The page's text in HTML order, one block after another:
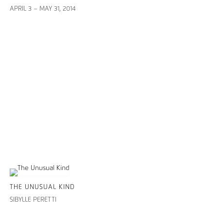
APRIL 3 – MAY 31, 2014
THE UNUSUAL KIND
SIBYLLE PERETTI